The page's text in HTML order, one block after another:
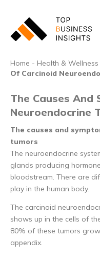
Home - Health & Wellness
Of Carcinoid
The Causes And
Neuroendocrine
The causes and
tumors
The neuroendocrine
glands producing
bloodstream. There are
play in the human body.
The carcinoid
shows up in the cells of
80% of these tumors
appendix.